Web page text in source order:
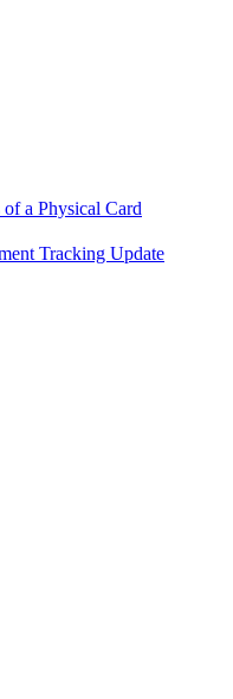
a Physical Card
Tracking Update